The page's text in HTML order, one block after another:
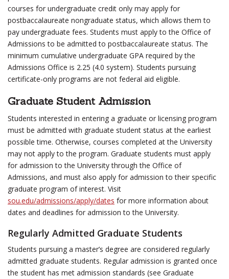
courses for undergraduate credit only may apply for
postbaccalaureate nongraduate status, which allows them to
pay undergraduate fees. Students must apply to the Office of
Admissions to be admitted to postbaccalaureate status. The
minimum cumulative undergraduate GPA required by the
Admissions Office is 2.25 (4.0 system). Students pursuing
certificate-only programs are not federal aid eligible.
Graduate Student Admission
Students interested in entering a graduate or licensing program
must be admitted with graduate student status at the earliest
possible time. Otherwise, courses completed at the University
may not apply to the program. Graduate students must apply
for admission to the University through the Office of
Admissions, and must also apply for admission to their specific
graduate program of interest. Visit
sou.edu/admissions/apply/dates for more information about
dates and deadlines for admission to the University.
Regularly Admitted Graduate Students
Students pursuing a master’s degree are considered regularly
admitted graduate students. Regular admission is granted once
the student has met admission standards (see Graduate